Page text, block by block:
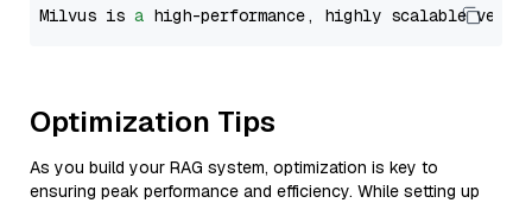
Milvus is a high-performance, highly scalable
Optimization Tips
As you build your RAG system, optimization is key to
ensuring peak performance and efficiency. While setting up